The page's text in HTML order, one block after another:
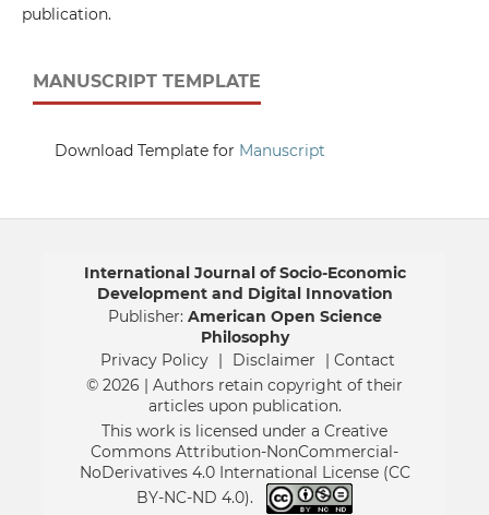
publication.
MANUSCRIPT TEMPLATE
Download Template for Manuscript
International Journal of Socio-Economic
Development and Digital Innovation
Publisher: American Open Science
Philosophy
Privacy Policy | Disclaimer
| Contact
© 2026 | Authors retain copyright of their
articles upon publication.
This work is licensed under a Creative
Commons Attribution-NonCommercial-
NoDerivatives 4.0 International License (CC
BY-NC-ND 4.0).